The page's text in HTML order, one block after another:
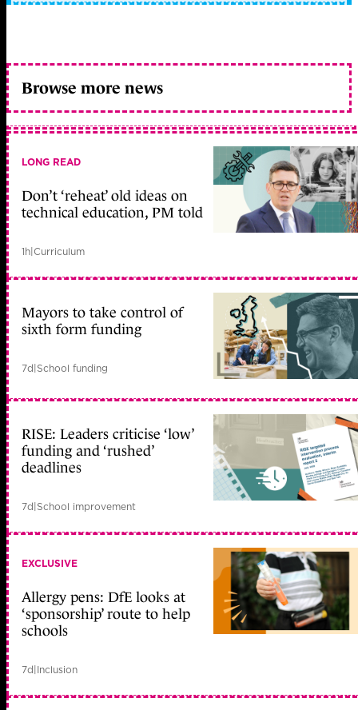
Browse more news
LONG READ
Don’t ‘reheat’ old ideas on
technical education, PM told
1h|Curriculum
Mayors to take control of
sixth form funding
7d|School funding
RISE: Leaders criticise ‘low’
funding and ‘rushed’
deadlines
7d|School improvement
EXCLUSIVE
Allergy pens: DfE looks at
‘sponsorship’ route to help
schools
7d|Inclusion